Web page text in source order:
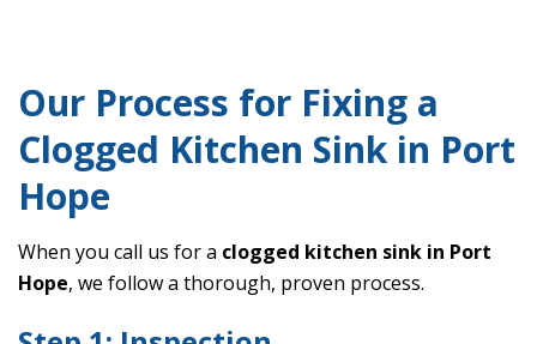
Our Process for Fixing a
Clogged Kitchen Sink in Port
Hope
When you call us for a clogged kitchen sink in Port
Hope, we follow a thorough, proven process.